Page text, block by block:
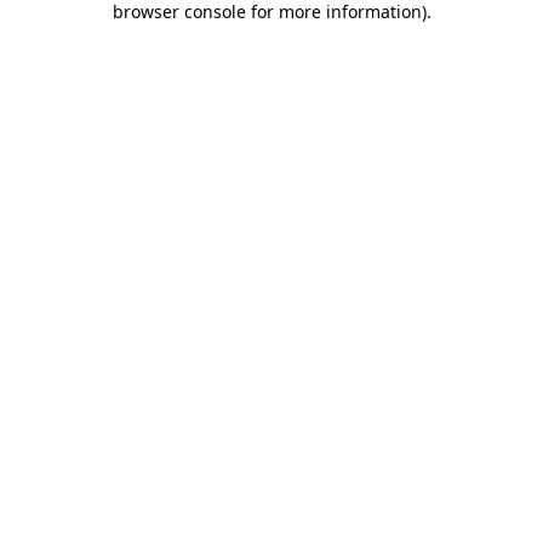
browser console for more information).